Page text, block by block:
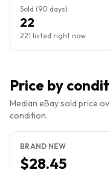
Sold (90 days)
22
221 listed right now
Price by
Median eBay sold price
condition.
BRAND NEW
$28.45